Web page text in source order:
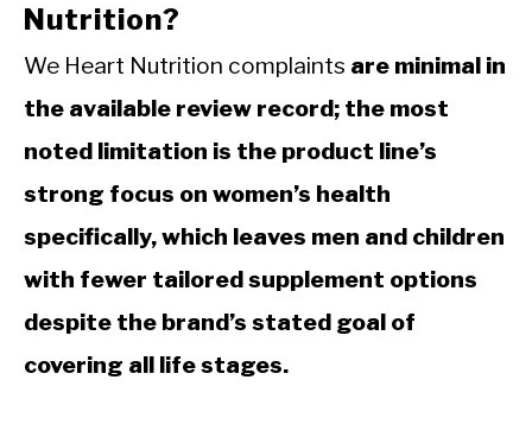
Nutrition?
We Heart Nutrition complaints are minimal in
the available review record; the most
noted limitation is the product line’s
strong focus on women’s health
specifically, which leaves men and children
with fewer tailored supplement options
despite the brand’s stated goal of
covering all life stages.